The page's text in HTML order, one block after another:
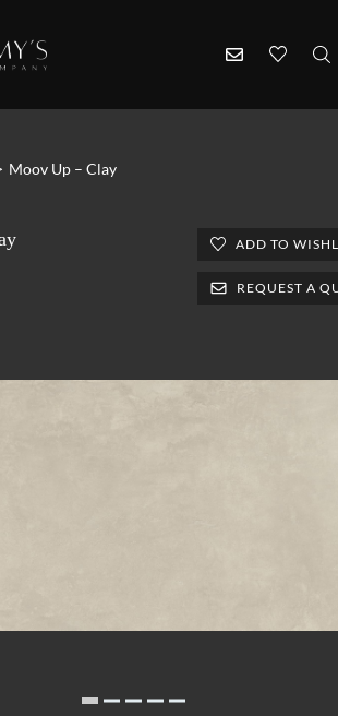
Moov Up – Clay
ADD TO
REQUEST A